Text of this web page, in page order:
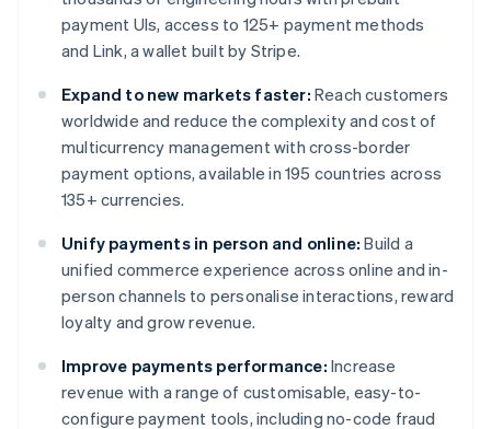
payment UIs, access to 125+ payment methods
and Link, a wallet built by Stripe.
Expand to new markets faster: Reach customers
worldwide and reduce the complexity and cost of
multicurrency management with cross-border
payment options, available in 195 countries across
135+ currencies.
Unify payments in person and online: Build a
unified commerce experience across online and in-
person channels to personalise interactions, reward
loyalty and grow revenue.
Improve payments performance: Increase
revenue with a range of customisable, easy-to-
configure payment tools, including no-code fraud